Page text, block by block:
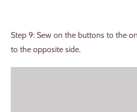
Step 9: Sew on the buttons to the
to the opposite side.